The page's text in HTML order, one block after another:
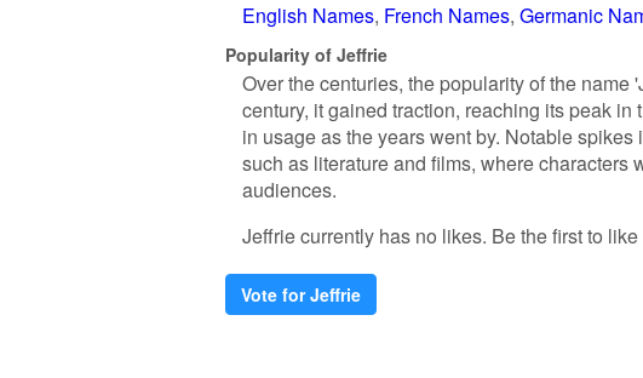
English Names French Names Germanic
Popularity of Jeffrie
Over the centuries, the popularity of the
century, it gained traction, reaching its peak
in usage as the years went by. Notable
such as literature and films, where characters
audiences.
Jeffrie currently has no likes. Be the first to
Vote for Jeffrie